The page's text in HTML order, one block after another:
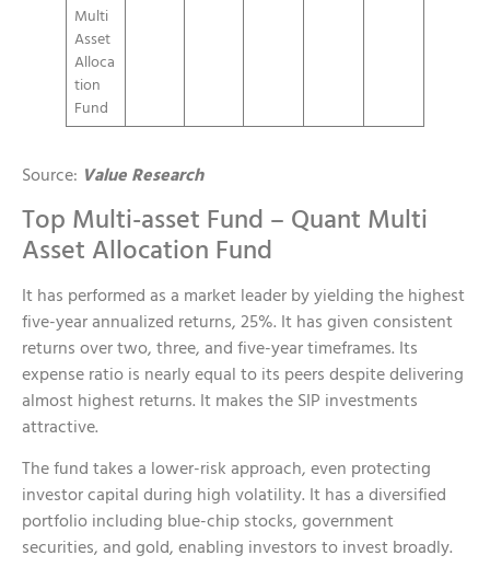
Multi
Asset
Alloca
tion
Fund
Source: Value Research
Top Multi-asset Fund – Quant Multi
Asset Allocation Fund
It has performed as a market leader by yielding the highest
five-year annualized returns, 25%. It has given consistent
returns over two, three, and five-year timeframes. Its
expense ratio is nearly equal to its peers despite delivering
almost highest returns. It makes the SIP investments
attractive.
The fund takes a lower-risk approach, even protecting
investor capital during high volatility. It has a diversified
portfolio including blue-chip stocks, government
securities, and gold, enabling investors to invest broadly.